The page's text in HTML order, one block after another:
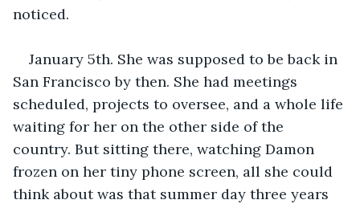
noticed.
January 5th. She was supposed to be back in
San Francisco by then. She had meetings
scheduled, projects to oversee, and a whole life
waiting for her on the other side of the
country. But sitting there, watching Damon
frozen on her tiny phone screen, all she could
think about was that summer day three years